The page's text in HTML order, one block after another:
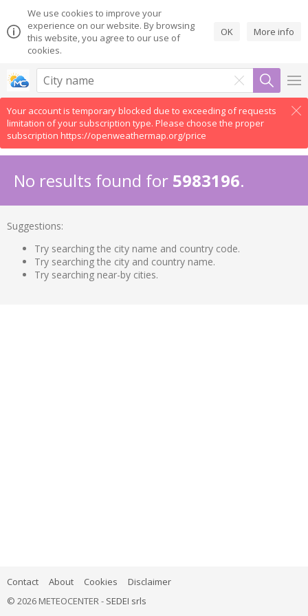
We use cookies to improve your
experience on our website. By browsing
this website, you agree to our use of
cookies.
OK More info
Your account is temporary blocked due to exceeding of requests
limitation of your subscription type. Please choose the proper
subscription https://openweathermap.org/price
No results found for 5983196.
Suggestions:
Try searching the city name and country code.
Try searching the city and country name.
Try searching near-by cities.
Contact About Cookies
Disclaimer
© 2026 METEOCENTER - SEDEI srls